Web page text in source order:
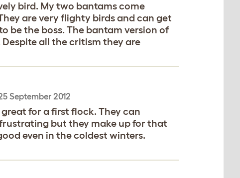
bird. My two bantams come
are very flighty birds and can get
be the boss. The bantam version of
all the critism they are
September 2012
for a first flock. They can
but they make up for that
even in the coldest winters.